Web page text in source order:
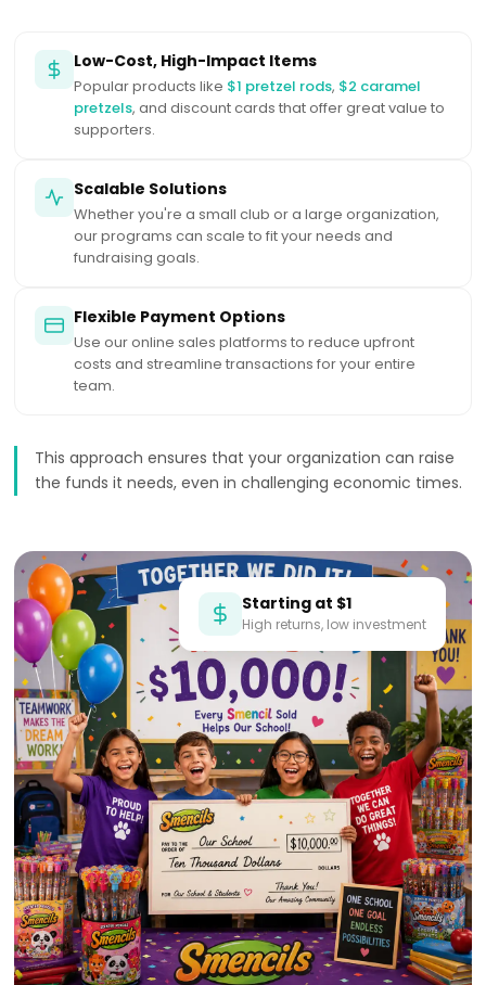
Low-Cost, High-Impact Items
Popular products like $1 pretzel rods, $2 caramel
pretzels, and discount cards that offer great value to
supporters.
Scalable Solutions
Whether you're a small club or a large organization,
our programs can scale to fit your needs and
fundraising goals.
Flexible Payment Options
Use our online sales platforms to reduce upfront
costs and streamline transactions for your entire
team.
This approach ensures that your organization can raise
the funds it needs, even in challenging economic times.
Starting at $1
High returns, low investment